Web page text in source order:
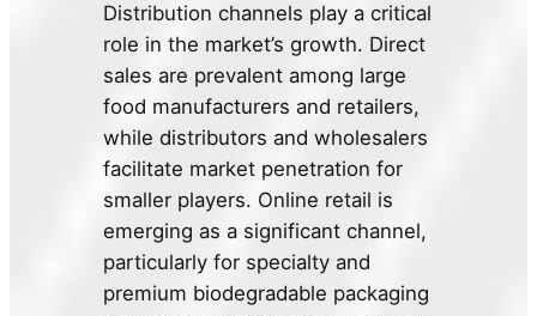
Distribution channels play a critical
role in the market’s growth. Direct
sales are prevalent among large
food manufacturers and retailers,
while distributors and wholesalers
facilitate market penetration for
smaller players. Online retail is
emerging as a significant channel,
particularly for specialty and
premium biodegradable packaging